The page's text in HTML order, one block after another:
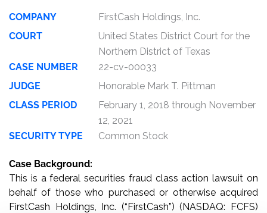
COMPANY
FirstCash Holdings, Inc.
COURT
United States District Court for the
Northern District of Texas
CASE NUMBER
22-cv-00033
JUDGE
Honorable Mark T. Pittman
CLASS PERIOD
February 1, 2018 through November
12, 2021
SECURITY TYPE
Common Stock
Case Background:
This is a federal securities fraud class action lawsuit on
behalf of those who purchased or otherwise acquired
FirstCash Holdings, Inc. (“FirstCash”) (NASDAQ: FCFS)